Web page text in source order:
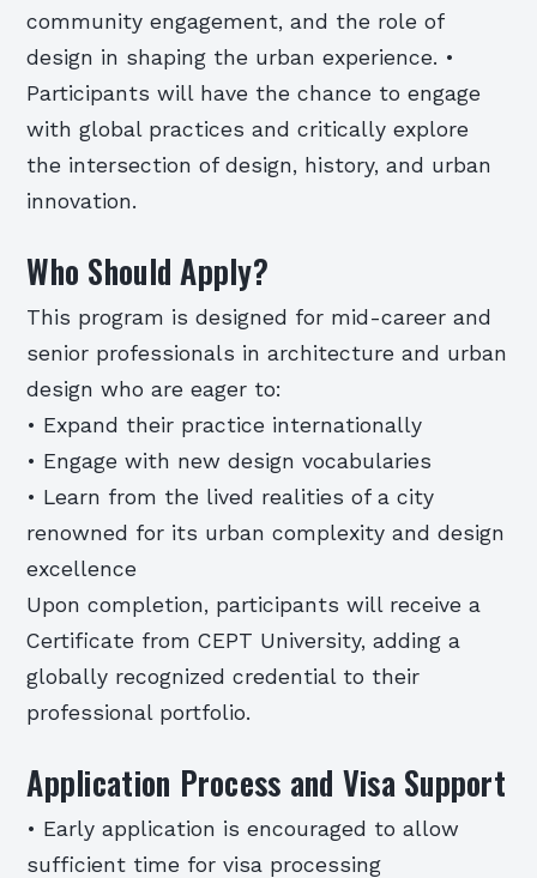
community engagement, and the role of
design in shaping the urban experience. •
Participants will have the chance to engage
with global practices and critically explore
the intersection of design, history, and urban
innovation.
Who Should Apply?
This program is designed for mid-career and
senior professionals in architecture and urban
design who are eager to:
• Expand their practice internationally
• Engage with new design vocabularies
• Learn from the lived realities of a city
renowned for its urban complexity and design
excellence
Upon completion, participants will receive a
Certificate from CEPT University, adding a
globally recognized credential to their
professional portfolio.
Application Process and Visa Support
• Early application is encouraged to allow
sufficient time for visa processing